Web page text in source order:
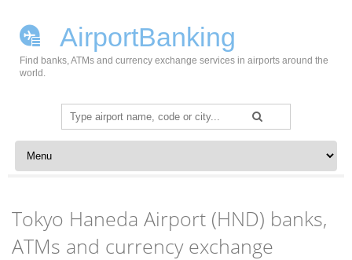
AirportBanking
Find banks, ATMs and currency exchange services in airports around the
world.
Search
for:
Skip to content
Tokyo Haneda Airport (HND) banks,
ATMs and currency exchange